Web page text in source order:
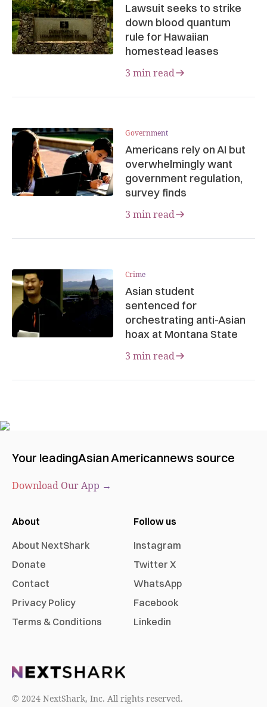
Lawsuit seeks to strike
down blood quantum
rule for Hawaiian
homestead leases
3 min read
Government
Americans rely on AI but
overwhelmingly want
government regulation,
survey finds
3 min read
Crime
Asian student
sentenced for
orchestrating anti-Asian
hoax at Montana State
3 min read
Your leadingAsian Americannews source
Download Our App →
About
About NextShark
Donate
Contact
Privacy Policy
Terms & Conditions
Follow us
Instagram
Twitter X
WhatsApp
Facebook
Linkedin
© 2024 NextShark, Inc. All rights reserved.